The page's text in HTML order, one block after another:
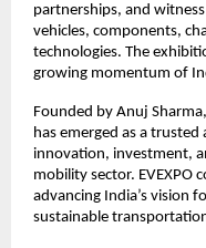
partnerships, and
vehicles, components,
technologies. The
growing momentum of
Founded by Anuj
has emerged as a
innovation, investment,
mobility sector. EVEXPO
advancing India’s vision
sustainable